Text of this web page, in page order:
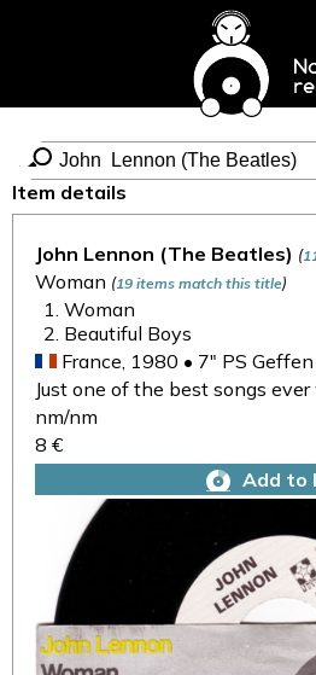
Item details
John Lennon (The Beatles) (
Woman (19 items match this title)
Woman
Beautiful Boys
France, 1980 • 7" PS
Just one of the best songs
nm/nm
8 €
Add to